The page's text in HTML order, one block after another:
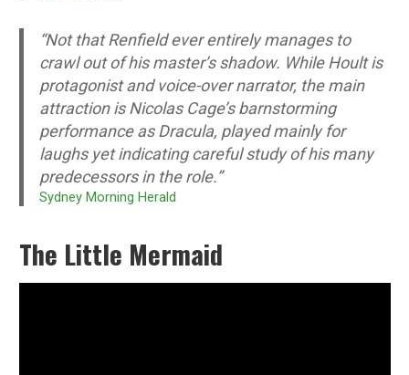
“Not that Renfield ever entirely manages to
crawl out of his master’s shadow. While Hoult is
protagonist and voice-over narrator, the main
attraction is Nicolas Cage’s barnstorming
performance as Dracula, played mainly for
laughs yet indicating careful study of his many
predecessors in the role.”
Sydney Morning Herald
The Little Mermaid